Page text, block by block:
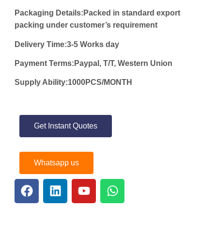
Packaging Details:Packed in standard export
packing under customer’s requirement
Delivery Time:3-5 Works day
Payment Terms:Paypal, T/T, Western Union
Supply Ability:1000PCS/MONTH
Get Instant Quotes
Whatsapp us